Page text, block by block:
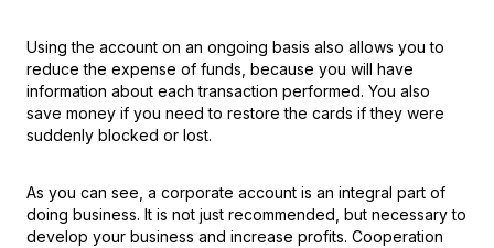
Using the account on an ongoing basis also allows you to
reduce the expense of funds, because you will have
information about each transaction performed. You also
save money if you need to restore the cards if they were
suddenly blocked or lost.
As you can see, a corporate account is an integral part of
doing business. It is not just recommended, but necessary to
develop your business and increase profits. Cooperation